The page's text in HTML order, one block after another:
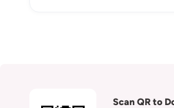
Scan QR to